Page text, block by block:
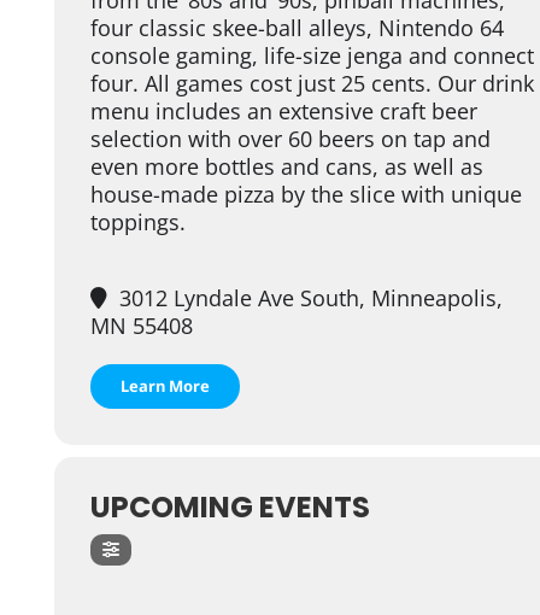
four classic skee-ball alleys, Nintendo 64
console gaming, life-size jenga and connect
four. All games cost just 25 cents. Our drink
menu includes an extensive craft beer
selection with over 60 beers on tap and
even more bottles and cans, as well as
house-made pizza by the slice with unique
toppings.
3012 Lyndale Ave South, Minneapolis,
MN 55408
Learn More
UPCOMING EVENTS